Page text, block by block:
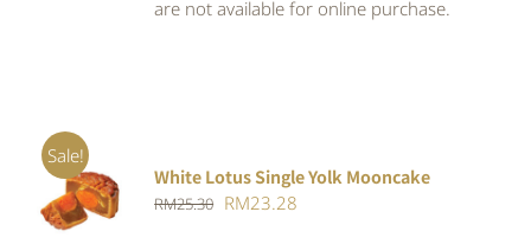
are not available for online purchase.
Sale!
ADD TO
CART
/
DETAILS
White Lotus Single Yolk Mooncake
RM25.30 Original
RM23.28